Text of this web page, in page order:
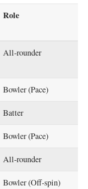
Role
All-rounder
Bowler (Pace)
Batter
Bowler (Pace)
All-rounder
Bowler (Off-spin)